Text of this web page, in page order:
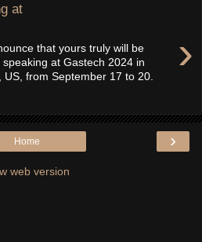
at
›
that yours truly will be
at Gastech 2024 in
US, from September 17 to 20.
›
Home
web version